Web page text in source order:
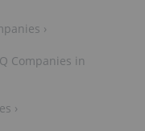
›
Companies in
›